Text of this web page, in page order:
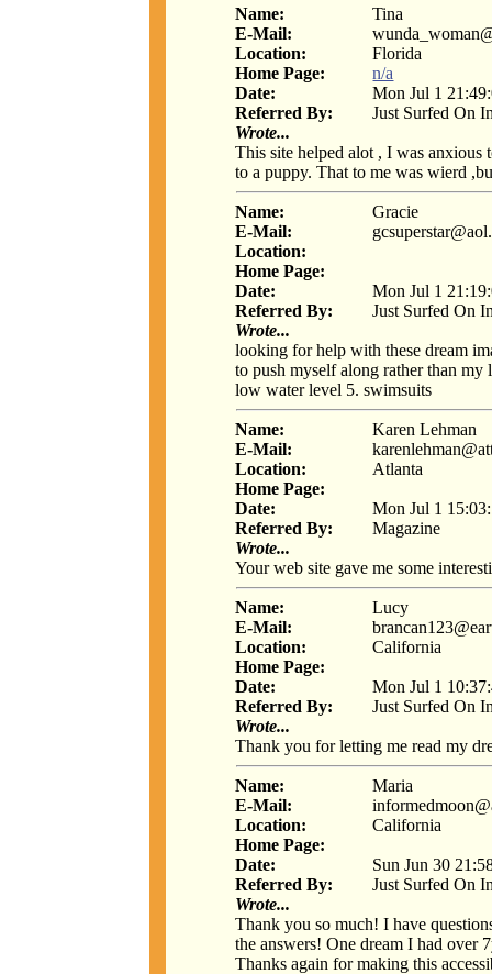
Name:
Tina
E-Mail:
Location:
Florida
Home Page:
n/a
Date:
Mon Jul 1
Referred By:
Just Surfed On
Wrote...
This site helped alot , I was
to a puppy. That to me was wierd
Name:
Gracie
E-Mail:
Location:
Home Page:
Date:
Mon Jul 1
Referred By:
Just Surfed On
Wrote...
looking for help with these dream
to push myself along rather than my
low water level 5. swimsuits
Name:
Karen Lehman
E-Mail:
Location:
Atlanta
Home Page:
Date:
Mon Jul 1
Referred By:
Magazine
Wrote...
Your web site gave me some
Name:
Lucy
E-Mail:
Location:
California
Home Page:
Date:
Mon Jul 1
Referred By:
Just Surfed On
Wrote...
Thank you for letting me read my
Name:
Maria
E-Mail:
Location:
California
Home Page:
Date:
Sun Jun 30
Referred By:
Just Surfed On
Wrote...
Thank you so much! I have
the answers! One dream I had over
Thanks again for making this